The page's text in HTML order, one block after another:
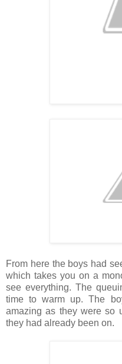
From here the boys had
which takes you on a
see everything. The
time to warm up. The
amazing as they were so
they had already been on.